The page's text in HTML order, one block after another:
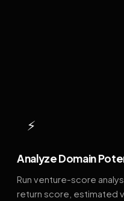
⚡
Analyze Domain
Run venture-score
return score, estimated